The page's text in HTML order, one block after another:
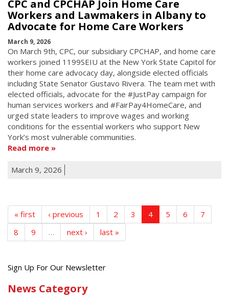
CPC and CPCHAP Join Home Care
Workers and Lawmakers in Albany to
Advocate for Home Care Workers
March 9, 2026
On March 9th, CPC, our subsidiary CPCHAP, and home care
workers joined 1199SEIU at the New York State Capitol for
their home care advocacy day, alongside elected officials
including State Senator Gustavo Rivera. The team met with
elected officials, advocate for the #JustPay campaign for
human services workers and #FairPay4HomeCare, and
urged state leaders to improve wages and working
conditions for the essential workers who support New
York’s most vulnerable communities.
Read more
March 9, 2026
« first ‹ previous 1 2 3 4 5 6
7
8
9 … next › last »
Get
latest
Sign Up For Our Newsletter
News Category